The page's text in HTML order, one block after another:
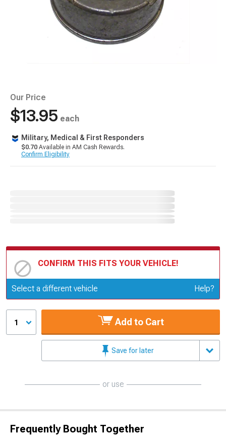
Our Price
$13.95 each
Military, Medical & First Responders
$0.70 Available in AM Cash Rewards.
Confirm Eligibility
CONFIRM THIS FITS YOUR VEHICLE!
Update or Change Vehicle
Select a different vehicle Help?
1 Add to Cart
Save for later
or use
Frequently Bought Together